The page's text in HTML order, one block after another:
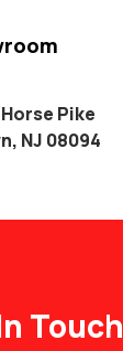
Pike
NJ 08094
Touch